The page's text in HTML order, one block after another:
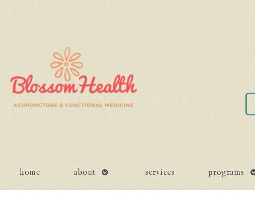
home about
open
services programs